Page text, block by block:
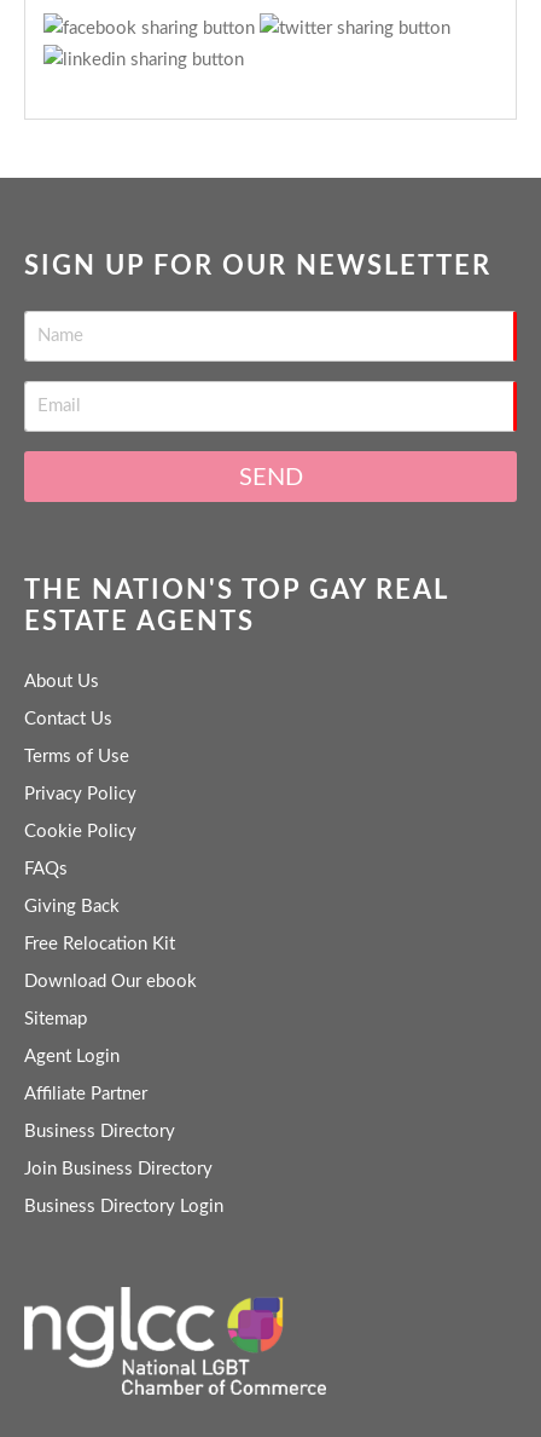
SIGN UP FOR OUR NEWSLETTER
SEND
THE NATION'S TOP GAY REAL
ESTATE AGENTS
About Us
Contact Us
Terms of Use
Privacy Policy
Cookie Policy
FAQs
Giving Back
Free Relocation Kit
Download Our ebook
Sitemap
Agent Login
Affiliate Partner
Business Directory
Join Business Directory
Business Directory Login